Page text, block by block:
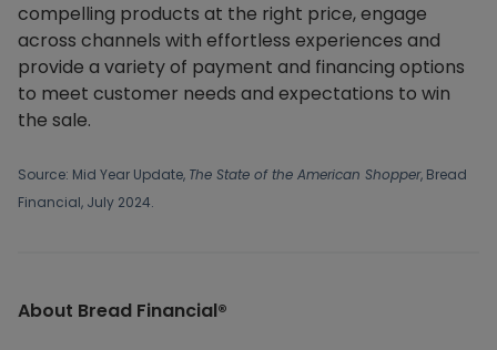
compelling products at the right price, engage
across channels with effortless experiences and
provide a variety of payment and financing options
to meet customer needs and expectations to win
the sale.
Source: Mid Year Update, The State of the American Shopper, Bread
Financial, July 2024.
About Bread Financial®​